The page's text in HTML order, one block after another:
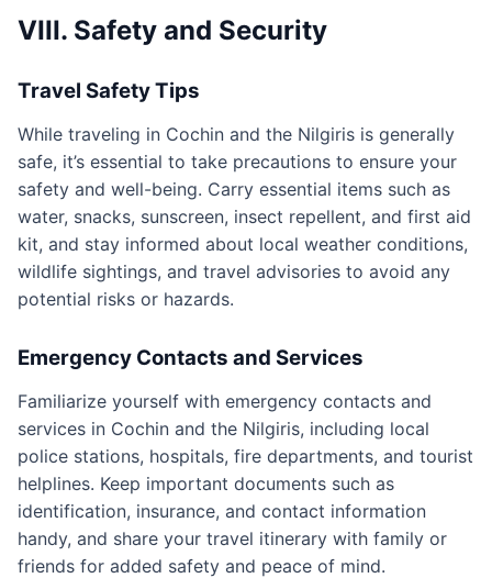
VIII. Safety and Security
Travel Safety Tips
While traveling in Cochin and the Nilgiris is generally
safe, it’s essential to take precautions to ensure your
safety and well-being. Carry essential items such as
water, snacks, sunscreen, insect repellent, and first aid
kit, and stay informed about local weather conditions,
wildlife sightings, and travel advisories to avoid any
potential risks or hazards.
Emergency Contacts and Services
Familiarize yourself with emergency contacts and
services in Cochin and the Nilgiris, including local
police stations, hospitals, fire departments, and tourist
helplines. Keep important documents such as
identification, insurance, and contact information
handy, and share your travel itinerary with family or
friends for added safety and peace of mind.